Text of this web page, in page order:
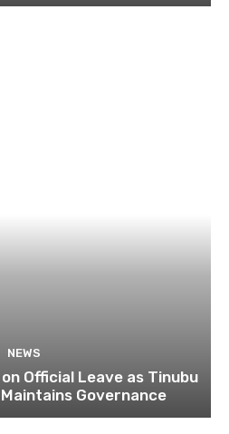
NEWS
Official Leave as Tinubu
Governance